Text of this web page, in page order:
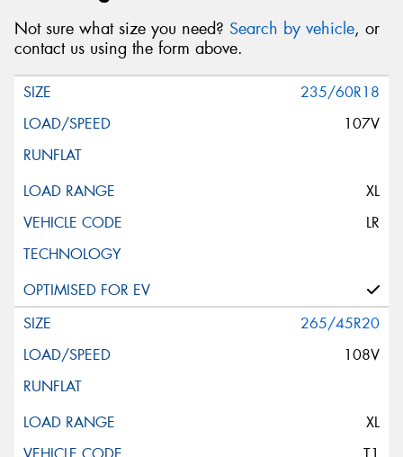
Not sure what size you need? Search by vehicle, or
contact us using the form above.
235/60R18
107V
XL
LR
265/45R20
108V
XL